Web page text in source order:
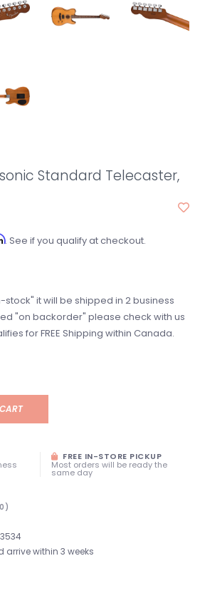
Standard Telecaster,
. See if you qualify at checkout.
stock" it will be shipped in 2 business
"on backorder" please check with us
for FREE Shipping within Canada.
FREE IN-STORE PICKUP
Most orders will be ready the
same day
arrive within 3 weeks